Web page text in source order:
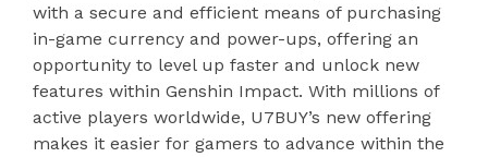
with a secure and efficient means of purchasing
in-game currency and power-ups, offering an
opportunity to level up faster and unlock new
features within Genshin Impact. With millions of
active players worldwide, U7BUY’s new offering
makes it easier for gamers to advance within the